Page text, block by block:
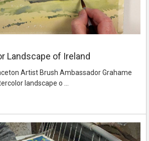
Landscape of Ireland
Artist Brush Ambassador Grahame
landscape o …